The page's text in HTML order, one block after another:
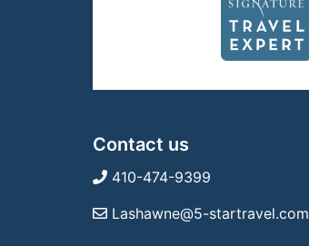
Contact us
410-474-9399
Lashawne@5-startravel.com